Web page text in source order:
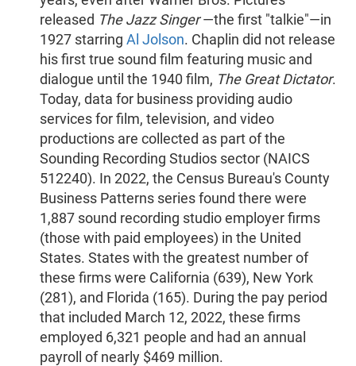
released The Jazz Singer—the first "talkie"—in
1927 starring Al Jolson. Chaplin did not release
his first true sound film featuring music and
dialogue until the 1940 film, The Great Dictator.
Today, data for business providing audio
services for film, television, and video
productions are collected as part of the
Sounding Recording Studios sector (NAICS
512240). In 2022, the Census Bureau's County
Business Patterns series found there were
1,887 sound recording studio employer firms
(those with paid employees) in the United
States. States with the greatest number of
these firms were California (639), New York
(281), and Florida (165). During the pay period
that included March 12, 2022, these firms
employed 6,321 people and had an annual
payroll of nearly $469 million.